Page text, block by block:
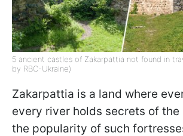
5 ancient castles of Zakarpattia not found in
by RBC-Ukraine)
Zakarpattia is a land where
every river holds secrets of the
the popularity of such